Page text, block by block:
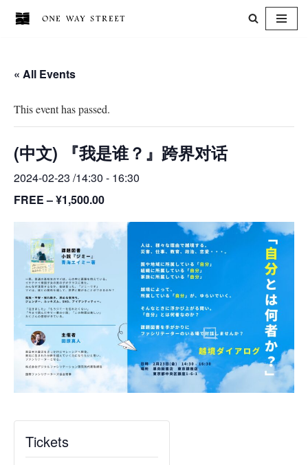
content
« All Events
This event has passed.
(中文) 『我是谁？』跨界对话
2024-02-23 /14:30 - 16:30
FREE – ¥1,500.00
Tickets